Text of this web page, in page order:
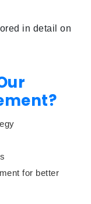
in detail on
for better